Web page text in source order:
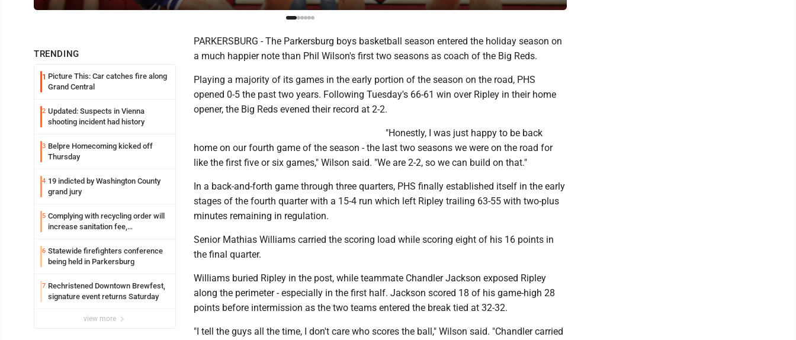
TRENDING
1 Picture This: Car catches fire along
Grand Central
2 Updated: Suspects in Vienna
shooting incident had history
3 Belpre Homecoming kicked off
Thursday
4 19 indicted by Washington County
grand jury
5 Complying with recycling order will
increase sanitation fee,
6 Statewide firefighters conference
being held in Parkersburg
7 Rechristened Downtown Brewfest,
signature event returns Saturday
view more
PARKERSBURG - The Parkersburg boys basketball season entered the holiday season on
a much happier note than Phil Wilson's first two seasons as coach of the Big Reds.
Playing a majority of its games in the early portion of the season on the road, PHS
opened 0-5 the past two years. Following Tuesday's 66-61 win over Ripley in their home
opener, the Big Reds evened their record at 2-2.
"Honestly, I was just happy to be back
home on our fourth game of the season - the last two seasons we were on the road for
like the first five or six games," Wilson said. "We are 2-2, so we can build on that."
In a back-and-forth game through three quarters, PHS finally established itself in the early
stages of the fourth quarter with a 15-4 run which left Ripley trailing 63-55 with two-plus
minutes remaining in regulation.
Senior Mathias Williams carried the scoring load while scoring eight of his 16 points in
the final quarter.
Williams buried Ripley in the post, while teammate Chandler Jackson exposed Ripley
along the perimeter - especially in the first half. Jackson scored 18 of his game-high 28
points before intermission as the two teams entered the break tied at 32-32.
"I tell the guys all the time, I don't care who scores the ball," Wilson said. "Chandler carried